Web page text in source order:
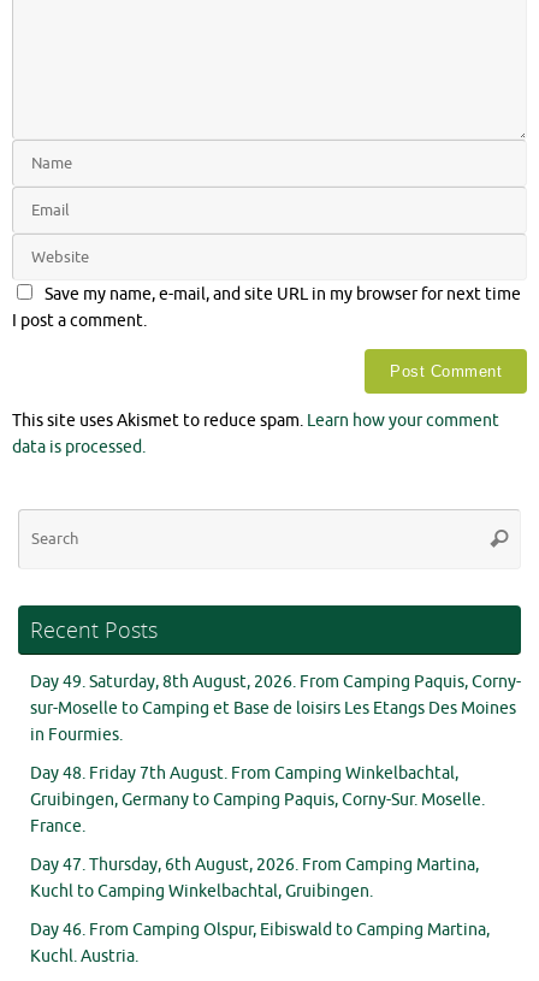
Save my name, e-mail, and site URL in my browser for next time
I post a comment.
This site uses Akismet to reduce spam. Learn how your comment
data is processed.
Recent Posts
Day 49. Saturday, 8th August, 2026. From Camping Paquis, Corny-
sur-Moselle to Camping et Base de loisirs Les Etangs Des Moines
in Fourmies.
Day 48. Friday 7th August. From Camping Winkelbachtal,
Gruibingen, Germany to Camping Paquis, Corny-Sur. Moselle.
France.
Day 47. Thursday, 6th August, 2026. From Camping Martina,
Kuchl to Camping Winkelbachtal, Gruibingen.
Day 46. From Camping Olspur, Eibiswald to Camping Martina,
Kuchl. Austria.